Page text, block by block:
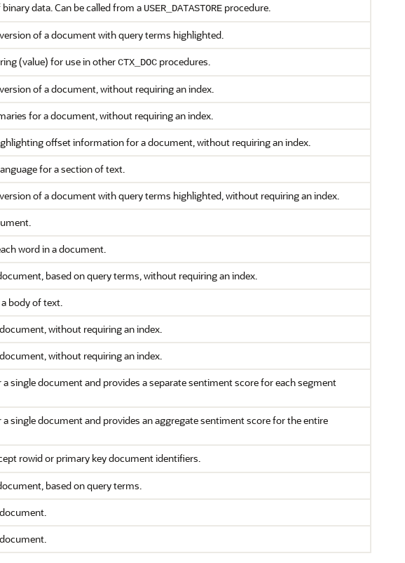
data. Can be called from a USER_DATASTORE procedure.
of a document with query terms highlighted.
(value) for use in otherCTX_DOC procedures.
of a document, without requiring an index.
for a document, without requiring an index.
offset information for a document, without requiring an index.
for a section of text.
of a document with query terms highlighted, without requiring an index.
word in a document.
based on query terms, without requiring an index.
body of text.
without requiring an index.
without requiring an index.
single document and provides a separate sentiment score for each segment
single document and provides an aggregate sentiment score for the entire
rowid or primary key document identifiers.
based on query terms.